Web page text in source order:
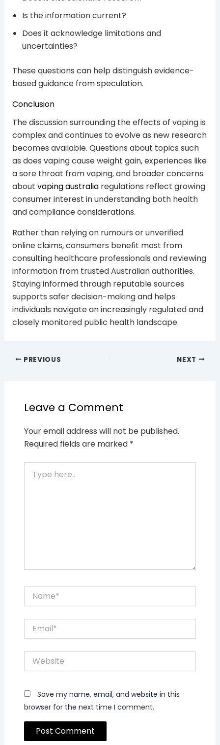
Is the information current?
Does it acknowledge limitations and
uncertainties?
These questions can help distinguish evidence-
based guidance from speculation.
Conclusion
The discussion surrounding the effects of vaping is
complex and continues to evolve as new research
becomes available. Questions about topics such
as does vaping cause weight gain, experiences like
a sore throat from vaping, and broader concerns
about vaping australia regulations reflect growing
consumer interest in understanding both health
and compliance considerations.
Rather than relying on rumours or unverified
online claims, consumers benefit most from
consulting healthcare professionals and reviewing
information from trusted Australian authorities.
Staying informed through reputable sources
supports safer decision-making and helps
individuals navigate an increasingly regulated and
closely monitored public health landscape.
PREVIOUS NEXT
Leave a Comment
Your email address will not be published.
Required fields are marked *
here..
Website
Save my name, email, and website in this
browser for the next time I comment.